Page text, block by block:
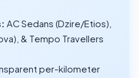
AC Sedans (Dzire/Etios),
& Tempo Travellers
per-kilometer